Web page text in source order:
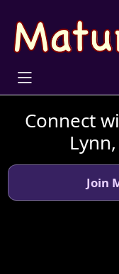
Connect
Join